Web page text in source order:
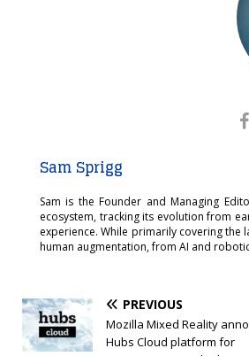
Sam Sprigg
Sam is the Founder and Managing
ecosystem, tracking its evolution from
experience. While primarily covering the
human augmentation, from AI and
PREVIOUS
Mozilla Mixed Reality
Hubs Cloud platform for